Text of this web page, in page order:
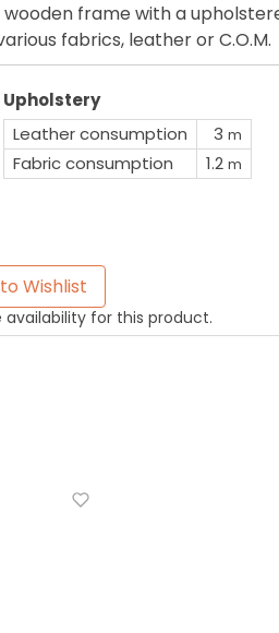
frame with a
fabrics, leather or C.O.M.
Upholstery
Leather consumption
3 m
Fabric consumption 1.2 m
Wishlist
for this product.